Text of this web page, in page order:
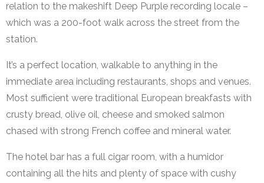
relation to the makeshift Deep Purple recording locale –
which was a 200-foot walk across the street from the
station.
It’s a perfect location, walkable to anything in the
immediate area including restaurants, shops and venues.
Most sufficient were traditional European breakfasts with
crusty bread, olive oil, cheese and smoked salmon
chased with strong French coffee and mineral water.
The hotel bar has a full cigar room, with a humidor
containing all the hits and plenty of space with cushy